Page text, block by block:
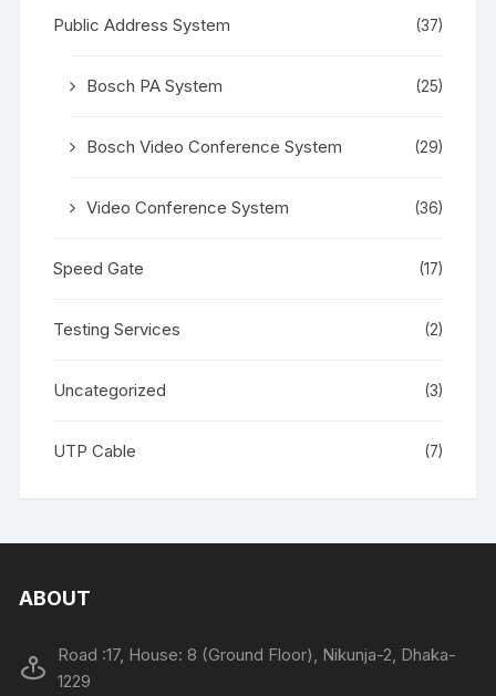
Public Address System (37)
Bosch PA System (25)
Bosch Video Conference System (29)
Video Conference System (36)
Speed Gate (17)
Testing Services (2)
Uncategorized (3)
UTP Cable (7)
ABOUT
Road :17, House: 8 (Ground Floor), Nikunja-2, Dhaka-
1229